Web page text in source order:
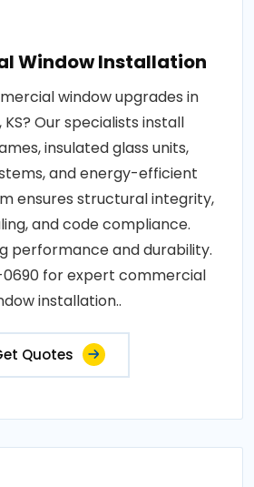
Window Installation
window upgrades in
Our specialists install
insulated glass units,
and energy-efficient
ensures structural integrity,
and code compliance.
performance and durability.
for expert commercial
installation..
Quotes